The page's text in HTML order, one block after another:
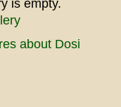
is empty.
about Dosi